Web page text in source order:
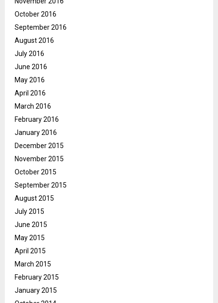
October 2016
September 2016
August 2016
July 2016
June 2016
May 2016
April 2016
March 2016
February 2016
January 2016
December 2015
November 2015
October 2015
September 2015
August 2015
July 2015
June 2015
May 2015
April 2015
March 2015
February 2015
January 2015